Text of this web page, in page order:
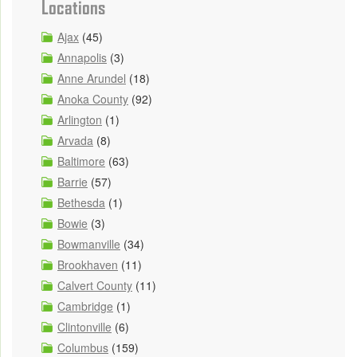
Locations
Ajax (45)
Annapolis (3)
Anne Arundel (18)
Anoka County (92)
Arlington (1)
Arvada (8)
Baltimore (63)
Barrie (57)
Bethesda (1)
Bowie (3)
Bowmanville (34)
Brookhaven (11)
Calvert County (11)
Cambridge (1)
Clintonville (6)
Columbus (159)